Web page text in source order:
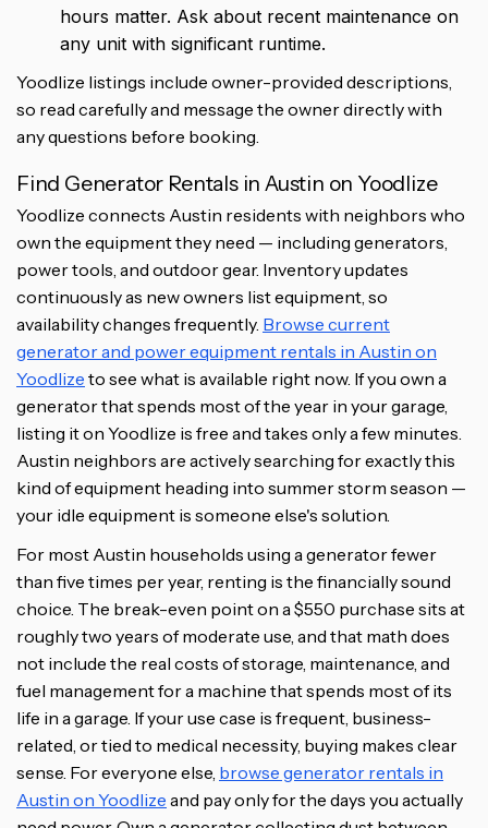
hours matter. Ask about recent maintenance on
any unit with significant runtime.
Yoodlize listings include owner-provided descriptions,
so read carefully and message the owner directly with
any questions before booking.
Find Generator Rentals in Austin on Yoodlize
Yoodlize connects Austin residents with neighbors who
own the equipment they need — including generators,
power tools, and outdoor gear. Inventory updates
continuously as new owners list equipment, so
availability changes frequently. Browse current
generator and power equipment rentals in Austin on
Yoodlize to see what is available right now. If you own a
generator that spends most of the year in your garage,
listing it on Yoodlize is free and takes only a few minutes.
Austin neighbors are actively searching for exactly this
kind of equipment heading into summer storm season —
your idle equipment is someone else's solution.
For most Austin households using a generator fewer
than five times per year, renting is the financially sound
choice. The break-even point on a $550 purchase sits at
roughly two years of moderate use, and that math does
not include the real costs of storage, maintenance, and
fuel management for a machine that spends most of its
life in a garage. If your use case is frequent, business-
related, or tied to medical necessity, buying makes clear
sense. For everyone else, browse generator rentals in
Austin on Yoodlize and pay only for the days you actually